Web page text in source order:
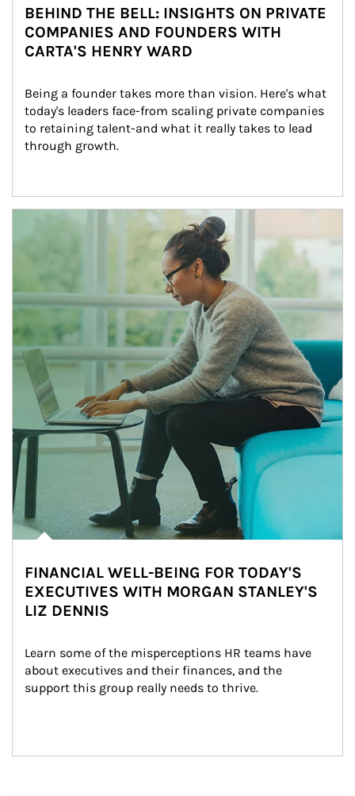
BEHIND THE BELL: INSIGHTS ON PRIVATE
COMPANIES AND FOUNDERS WITH
CARTA'S HENRY WARD
Being a founder takes more than vision. Here's what
today's leaders face-from scaling private companies
to retaining talent-and what it really takes to lead
through growth.
Article Image
FINANCIAL WELL-BEING FOR TODAY'S
EXECUTIVES WITH MORGAN STANLEY'S
LIZ DENNIS
Learn some of the misperceptions HR teams have
about executives and their finances, and the
support this group really needs to thrive.